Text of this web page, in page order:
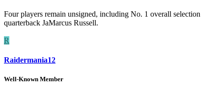
Four players remain unsigned, including No. 1 overall selection
quarterback JaMarcus Russell.
R
Raidermania12
Well-Known Member